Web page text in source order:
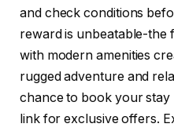
and check conditions
reward is unbeatable-the
with modern amenities
rugged adventure and
chance to book your
link for exclusive offers.